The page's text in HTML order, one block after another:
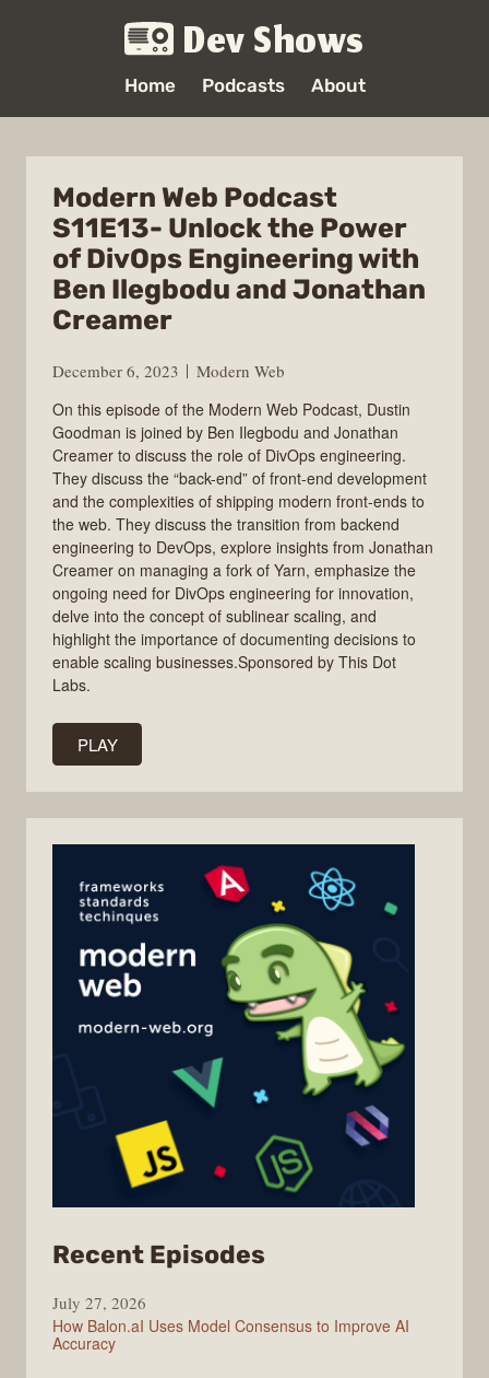
Dev Shows
Home Podcasts About
Modern Web Podcast
S11E13- Unlock the Power
of DivOps Engineering with
Ben Ilegbodu and Jonathan
Creamer
December 6, 2023
Modern Web
On this episode of the Modern Web Podcast, Dustin
Goodman is joined by Ben Ilegbodu and Jonathan
Creamer to discuss the role of DivOps engineering.
They discuss the “back-end” of front-end development
and the complexities of shipping modern front-ends to
the web. They discuss the transition from backend
engineering to DevOps, explore insights from Jonathan
Creamer on managing a fork of Yarn, emphasize the
ongoing need for DivOps engineering for innovation,
delve into the concept of sublinear scaling, and
highlight the importance of documenting decisions to
enable scaling businesses.Sponsored by This Dot
Labs.
PLAY
Recent Episodes
July 27, 2026
How Balon.aI Uses Model Consensus to Improve AI
Accuracy